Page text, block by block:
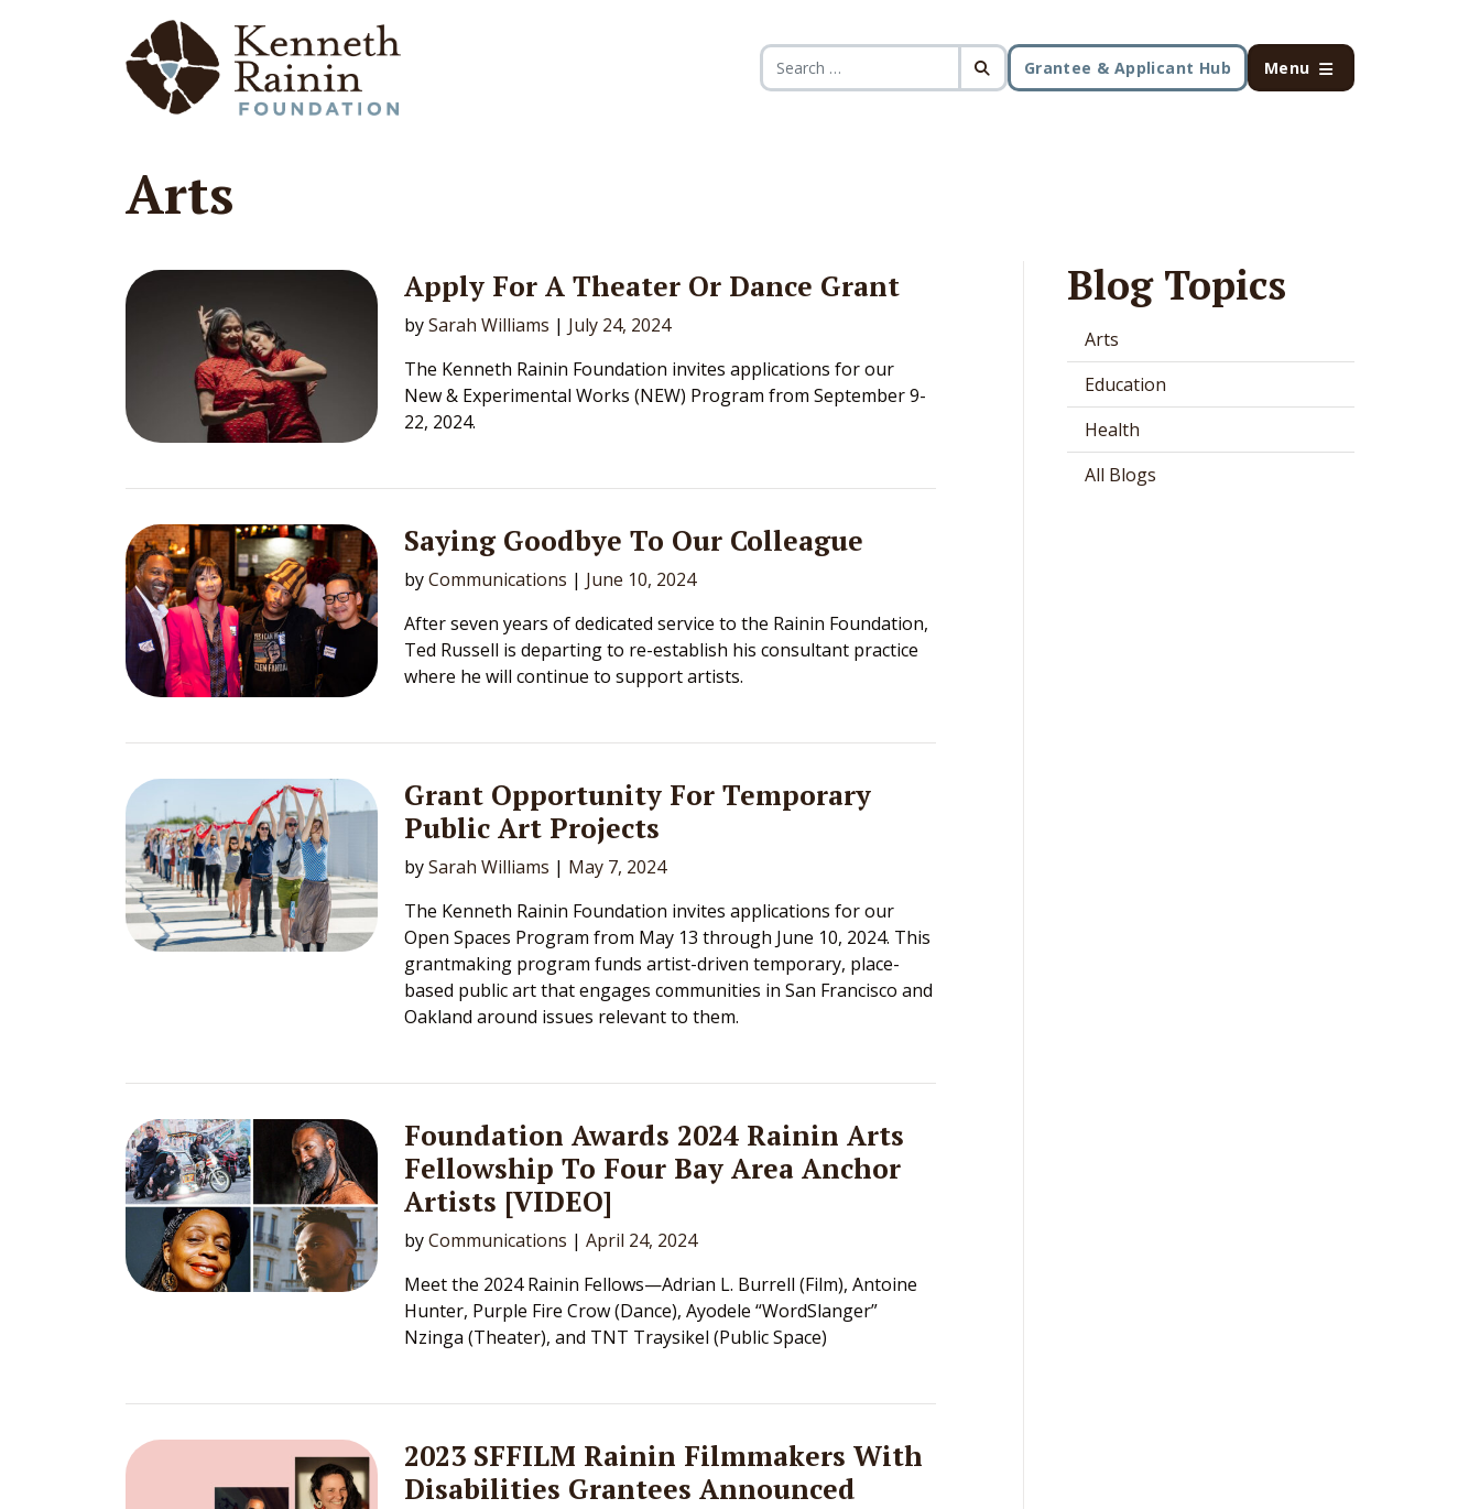
Main Navigation
Search for:
Grantee & Applicant Hub Menu
Arts
Apply For A Theater Or Dance Grant
bySarah Williams | July 24, 2024
The Kenneth Rainin Foundation invites applications for our
New & Experimental Works (NEW) Program from September 9-
22, 2024.
Saying Goodbye To Our Colleague
byCommunications | June 10, 2024
After seven years of dedicated service to the Rainin Foundation,
Ted Russell is departing to re-establish his consultant practice
where he will continue to support artists.
Grant Opportunity For Temporary
Public Art Projects
bySarah Williams | May 7, 2024
The Kenneth Rainin Foundation invites applications for our
Open Spaces Program from May 13 through June 10, 2024. This
grantmaking program funds artist-driven temporary, place-
based public art that engages communities in San Francisco and
Oakland around issues relevant to them.
Foundation Awards 2024 Rainin Arts
Fellowship To Four Bay Area Anchor
Artists [VIDEO]
byCommunications |April 24, 2024
Meet the 2024 Rainin Fellows—Adrian L. Burrell (Film), Antoine
Hunter, Purple Fire Crow (Dance), Ayodele “WordSlanger”
Nzinga (Theater), and TNT Traysikel (Public Space)
2023 SFFILM Rainin Filmmakers With
Disabilities Grantees Announced
Blog Topics
Arts
Education
Health
All Blogs